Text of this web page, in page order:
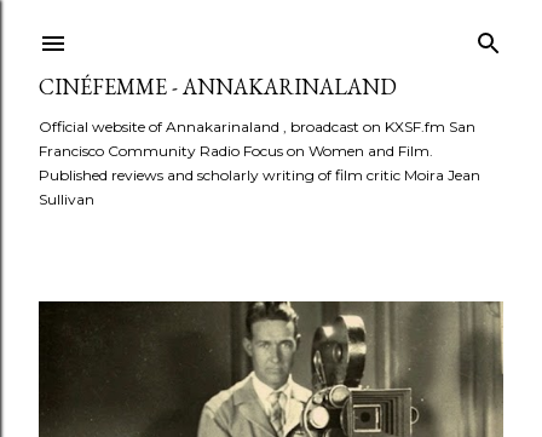
CINÉFEMME - ANNAKARINALAND
Official website of Annakarinaland , broadcast on KXSF.fm San
Francisco Community Radio Focus on Women and Film.
Published reviews and scholarly writing of film critic Moira Jean
Sullivan
o